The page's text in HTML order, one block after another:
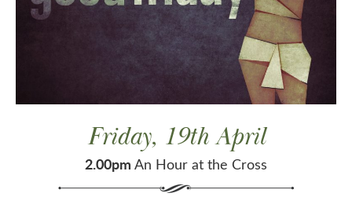
Friday, 19th April
2.00pm An Hour at the Cross